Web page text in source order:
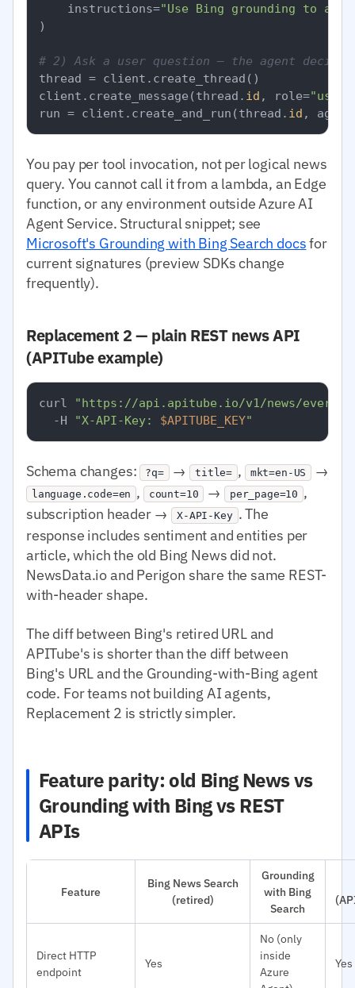
    instructions=
"Use Bing grounding to
)
# 2) Ask a user question — the agent
thread = client.create_thread()
client.create_message(thread. id , role="user"
run = client.create_and_run(thread. id ,
You pay per tool invocation, not per logical news
query. You cannot call it from a lambda, an Edge
function, or any environment outside Azure AI
Agent Service. Structural snippet; see
Microsoft's Grounding with Bing Search docsfor
current signatures (preview SDKs change
frequently).
Replacement 2 — plain REST news API
(APITube example)
curl
"https://api.apitube.io/v1/news/
  -H
"X-API-Key: $APITUBE_KEY"
Schema changes: ?q= → title= , mkt=en-US →
language.code=en , count=10 → per_page=10 ,
subscription header → X-API-Key . The
response includes sentiment and entities per
article, which the old Bing News did not.
NewsData.io and Perigon share the same REST-
with-header shape.
The diff between Bing's retired URL and
APITube's is shorter than the diff between
Bing's URL and the Grounding-with-Bing agent
code. For teams not building AI agents,
Replacement 2 is strictly simpler.
Feature parity: old Bing News vs
Grounding with Bing vs REST
APIs
Feature
Bing News Search
(retired)
Grounding
with Bing
Search
Direct HTTP
endpoint
Yes
No (only
inside
Azure
Yes